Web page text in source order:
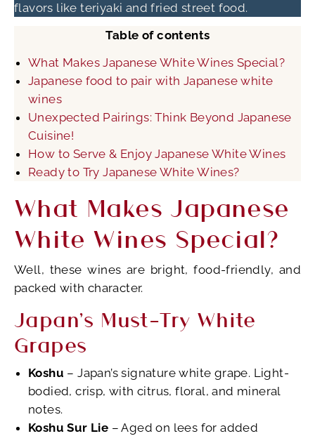
flavors like teriyaki and fried street food.
Table of contents
What Makes Japanese White Wines Special?
Japanese food to pair with Japanese white
wines
Unexpected Pairings: Think Beyond Japanese
Cuisine!
How to Serve & Enjoy Japanese White Wines
Ready to Try Japanese White Wines?
What Makes Japanese
White Wines Special?
Well, these wines are bright, food-friendly, and
packed with character.
Japan’s Must-Try White
Grapes
Koshu – Japan’s signature white grape. Light-
bodied, crisp, with citrus, floral, and mineral
notes.
Koshu Sur Lie – Aged on lees for added